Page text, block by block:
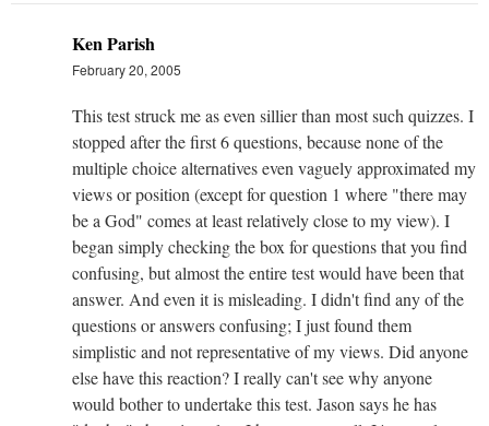
Ken Parish
February 20, 2005
This test struck me as even sillier than most such quizzes. I
stopped after the first 6 questions, because none of the
multiple choice alternatives even vaguely approximated my
views or position (except for question 1 where "there may
be a God" comes at least relatively close to my view). I
began simply checking the box for questions that you find
confusing, but almost the entire test would have been that
answer. And even it is misleading. I didn't find any of the
questions or answers confusing; I just found them
simplistic and not representative of my views. Did anyone
else have this reaction? I really can't see why anyone
would bother to undertake this test. Jason says he has